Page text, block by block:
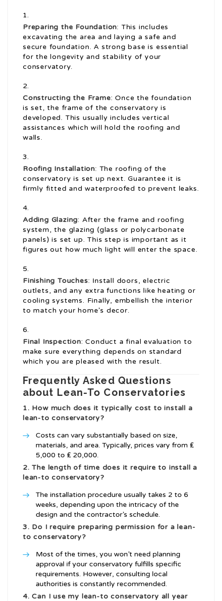
Preparing the Foundation: This includes
excavating the area and laying a safe and
secure foundation. A strong base is essential
for the longevity and stability of your
conservatory.
Constructing the Frame: Once the foundation
is set, the frame of the conservatory is
developed. This usually includes vertical
assistances which will hold the roofing and
walls.
Roofing Installation: The roofing of the
conservatory is set up next. Guarantee it is
firmly fitted and waterproofed to prevent leaks.
Adding Glazing: After the frame and roofing
system, the glazing (glass or polycarbonate
panels) is set up. This step is important as it
figures out how much light will enter the space.
Finishing Touches: Install doors, electric
outlets, and any extra functions like heating or
cooling systems. Finally, embellish the interior
to match your home’s decor.
Final Inspection: Conduct a final evaluation to
make sure everything depends on standard
which you are pleased with the result.
Frequently Asked Questions
about Lean-To Conservatories
1. How much does it typically cost to install a
lean-to conservatory?
Costs can vary substantially based on size,
materials, and area. Typically, prices vary from ₤
5,000 to ₤ 20,000.
2. The length of time does it require to install a
lean-to conservatory?
The installation procedure usually takes 2 to 6
weeks, depending upon the intricacy of the
design and the contractor’s schedule.
3. Do I require preparing permission for a lean-
to conservatory?
Most of the times, you won’t need planning
approval if your conservatory fulfills specific
requirements. However, consulting local
authorities is constantly recommended.
4. Can I use my lean-to conservatory all year